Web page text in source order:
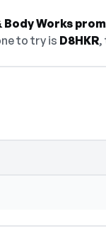
Works
to try is D8HKR,